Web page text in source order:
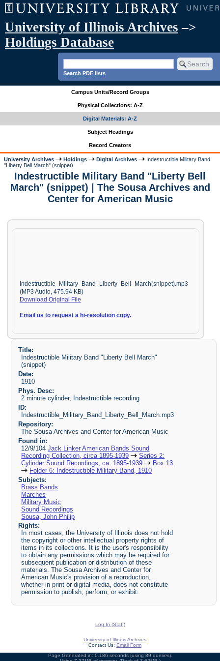
University of Illinois Archives –>
Holdings Database
Search PDF lists
Campus Units/Record Groups
Physical Collections: A-Z
Digital Materials: A-Z
Subject Headings
Record Creators
University Archives Holdings Digital Archives
Indestructible Military Band
"Liberty Bell March" (snippet)
Indestructible Military Band "Liberty Bell
March" (snippet) | The Sousa Archives and
Center for American Music
Indestructible_Military_Band_Liberty_Bell_March(snippet).mp3
(MP3 Audio, 475.94 KB)
Download Original File
Email us to request a hi-resolution copy.
Title:
Indestructible Military Band "Liberty Bell March"
(snippet)
Date:
1910
Phys. Desc:
2 minute cylinder, Indestructible recording
ID:
Indestructible_Military_Band_Liberty_Bell_March.mp3
Repository:
The Sousa Archives and Center for American Music
Found in:
12/9/104Jack Linker American Bands Sound
Recording Collection, circa 1895-1939
Series 2:
Cylinder Sound Recordings, ca. 1895-1939
Box 13
Folder 6: Indestructible Military Band, 1910
Subjects:
Brass Bands
Marches
Military Music
Sound Recordings
Sousa, John Philip
Rights:
In most cases, the University of Illinois does not hold
the copyright or other intellectual property rights of
items in its collections. It is the user's responsibility
to obtain any permissions which may be required for
subsequent publication or distribution of these
materials. The Sousa Archives and Center for
American Music's provision of a reproduction,
whether in print or digital media, does not constitute
permission to publish, perform, or exhibit.
Log In (Staff)
University of Illinois Archives
Contact Us: Email Form
Page Generated in: 0.186 seconds (using 89 queries).